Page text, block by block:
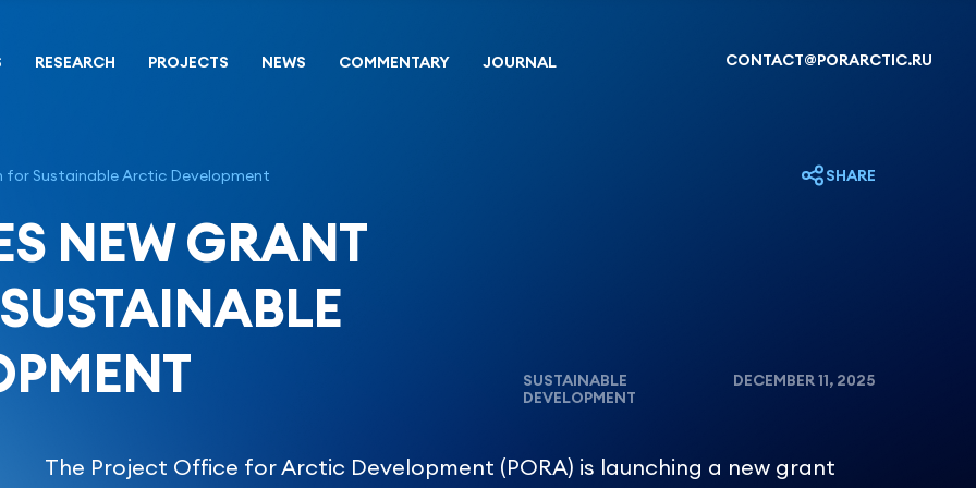
RESEARCH PROJECTS NEWS COMMENTARY JOURNAL CONTACT@PORARCTIC.RU
for Sustainable Arctic Development SHARE
NEW GRANT
SUSTAINABLE
DEVELOPMENT
DECEMBER 11, 2025
The Project Office for Arctic Development (PORA) is launching a new grant